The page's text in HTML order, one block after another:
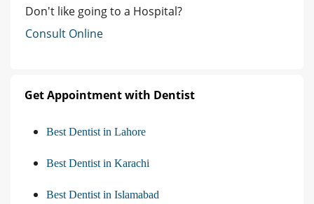
Don't like going to a Hospital?
Consult Online
Get Appointment with Dentist
Best Dentist in Lahore
Best Dentist in Karachi
Best Dentist in Islamabad